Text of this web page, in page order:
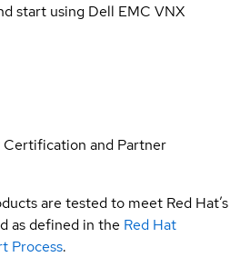
start using Dell EMC VNX
Certification and Partner
are tested to meet Red Hat’s
as defined in the Red Hat
Process.